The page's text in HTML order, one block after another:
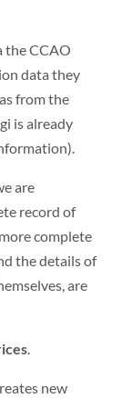
the CCAO
data they
from the
is already
are
record of
complete
the details of
are
.
new